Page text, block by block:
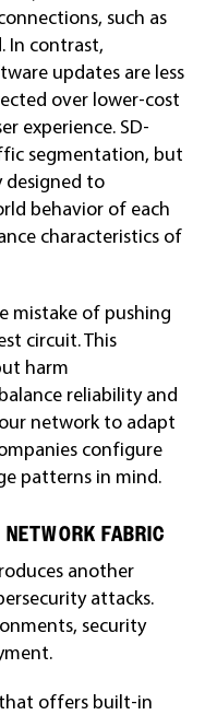
such as
In contrast,
updates are less
over lower-cost
experience. SD-
segmentation, but
designed to
behavior of each
characteristics of
mistake of pushing
circuit. This
harm
reliability and
network to adapt
configure
patterns in mind.
FABRIC
another
attacks.
security
that offers built-in